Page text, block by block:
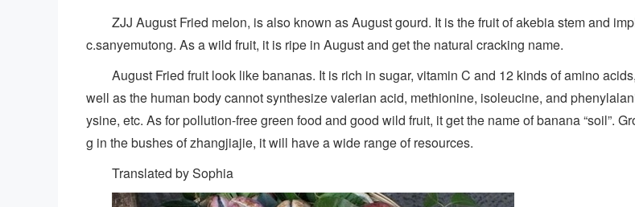
ZJJ August Fried melon, is also known as August gourd. It is the fruit of akebia stem and
c.sanyemutong. As a wild fruit, it is ripe in August and get the natural cracking name.
August Fried fruit look like bananas. It is rich in sugar, vitamin C and 12 kinds of amino
well as the human body cannot synthesize valerian acid, methionine, isoleucine, and
ysine, etc. As for pollution-free green food and good wild fruit, it get the name of banana “soil”.
g in the bushes of zhangjiajie, it will have a wide range of resources.
Translated by Sophia